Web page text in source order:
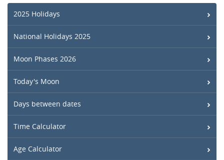
2025 Holidays
National Holidays 2025
Moon Phases 2026
Today's Moon
Days between dates
Time Calculator
Age Calculator